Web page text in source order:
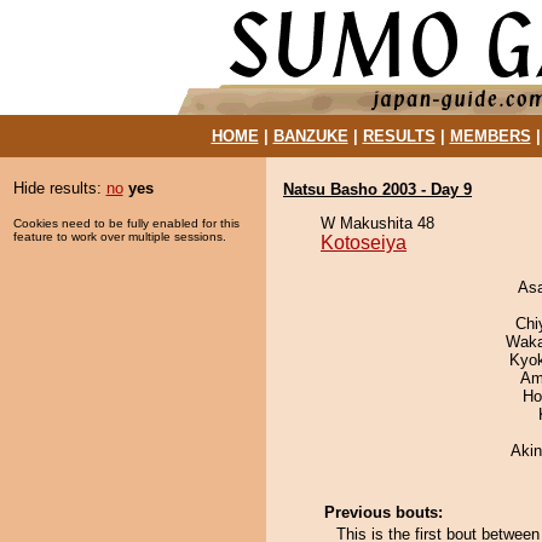
HOME| BANZUKE| RESULTS MEMBERS
Hide results: no yes
Cookies need to be fully enabled for this
feature to work over multiple sessions.
Natsu Basho 2003 - Day 9
W Makushita 48
Kotoseiya
Previous bouts:
This is the first bout